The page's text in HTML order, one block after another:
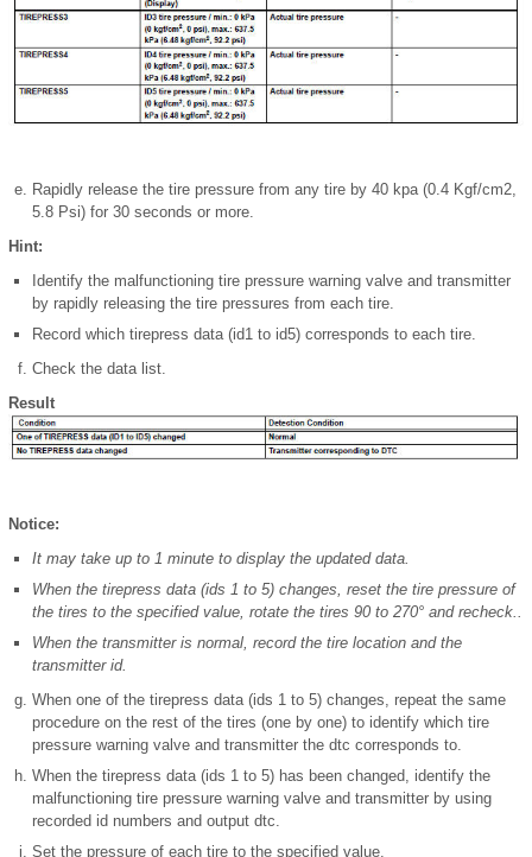
Rapidly release the tire pressure from any tire by 40 kpa (0.4 Kgf/cm2,
5.8 Psi) for 30 seconds or more.
Hint:
Identify the malfunctioning tire pressure warning valve and transmitter
by rapidly releasing the tire pressures from each tire.
Record which tirepress data (id1 to id5) corresponds to each tire.
Check the data list.
Result
Notice:
It may take up to 1 minute to display the updated data.
When the tirepress data (ids 1 to 5) changes, reset the tire pressure of
the tires to the specified value, rotate the tires 90 to 270° and recheck..
When the transmitter is normal, record the tire location and the
transmitter id.
When one of the tirepress data (ids 1 to 5) changes, repeat the same
procedure on the rest of the tires (one by one) to identify which tire
pressure warning valve and transmitter the dtc corresponds to.
When the tirepress data (ids 1 to 5) has been changed, identify the
malfunctioning tire pressure warning valve and transmitter by using
recorded id numbers and output dtc.
Set the pressure of each tire to the specified value.